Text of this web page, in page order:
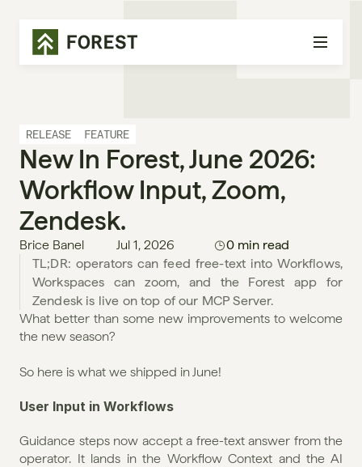
RELEASE FEATURE
New In Forest, June 2026:
Workflow Input, Zoom,
Zendesk.
Brice Banel Jul 1, 2026
0 min read
TL;DR: operators can feed free-text into Workflows,
Workspaces can zoom, and the Forest app for
Zendesk is live on top of our MCP Server.
What better than some new improvements to welcome
the new season?
So here is what we shipped in June!
User Input in Workflows
Guidance steps now accept a free-text answer from the
operator. It lands in the Workflow Context and the AI